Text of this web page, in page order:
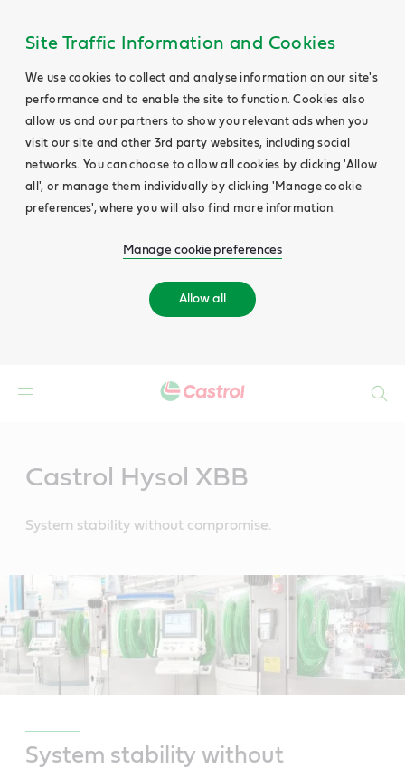
Site Traffic Information and Cookies
We use cookies to collect and analyse information on our site's
performance and to enable the site to function. Cookies also
allow us and our partners to show you relevant ads when you
visit our site and other 3rd party websites, including social
networks. You can choose to allow all cookies by clicking 'Allow
all', or manage them individually by clicking 'Manage cookie
preferences', where you will also find more information.
Manage cookie preferences
Allow all
Castrol Hysol XBB
System stability without compromise.
System stability without